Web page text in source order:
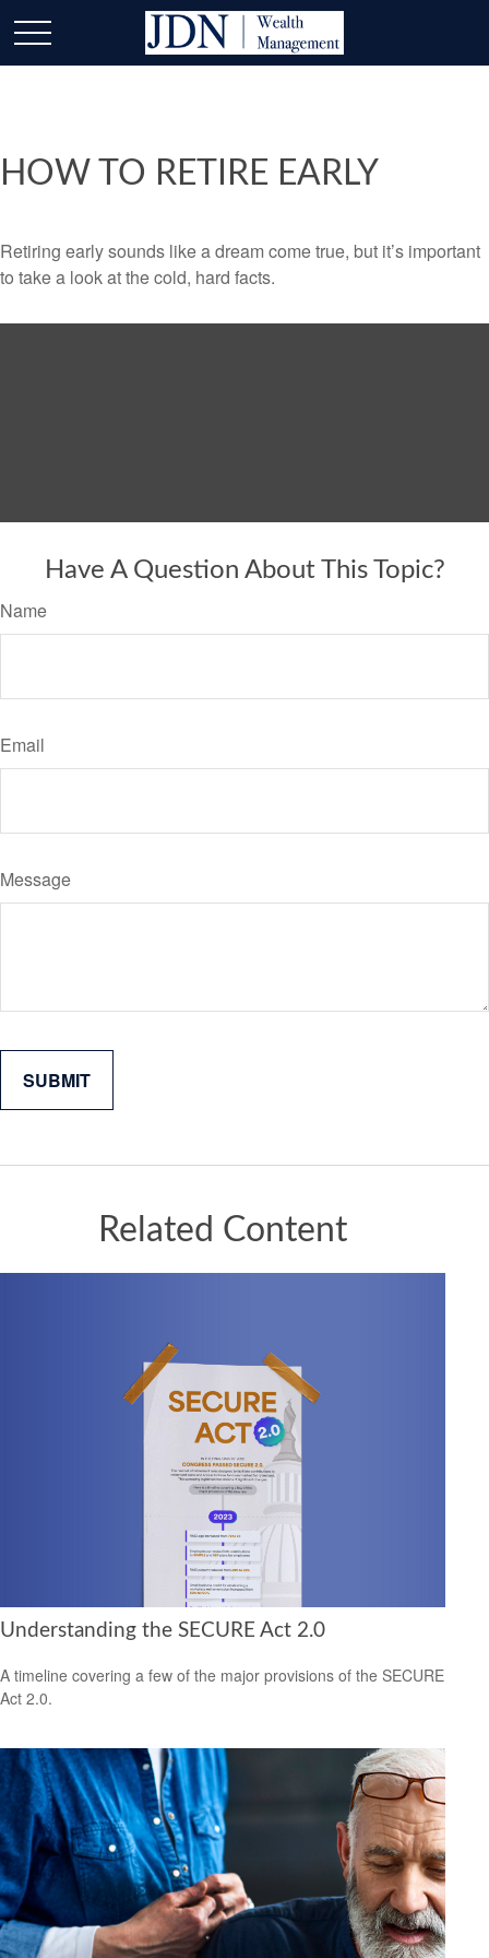
HOW TO RETIRE EARLY
Retiring early sounds like a dream come true, but it’s important
to take a look at the cold, hard facts.
Have A Question About This Topic?
Name
Email
Message
Related Content
Understanding the SECURE Act 2.0
A timeline covering a few of the major provisions of the SECURE
Act 2.0.